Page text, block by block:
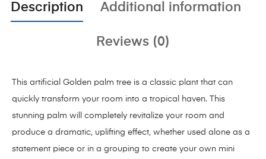
Description Additional information
Reviews (0)
This artificial Golden palm tree is a classic plant that can
quickly transform your room into a tropical haven. This
stunning palm will completely revitalize your room and
produce a dramatic, uplifting effect, whether used alone as a
statement piece or in a grouping to create your own mini